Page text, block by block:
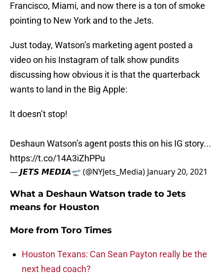
Francisco, Miami, and now there is a ton of smoke
pointing to New York and to the Jets.
Just today, Watson’s marketing agent posted a
video on his Instagram of talk show pundits
discussing how obvious it is that the quarterback
wants to land in the Big Apple:
It doesn’t stop!
Deshaun Watson’s agent posts this on his IG story...
https://t.co/14A3iZhPPu
— 𝙅𝙀𝙏𝙎 𝙈𝙀𝘿𝙄𝘼🛫 (@NYJets_Media) January 20, 2021
What a Deshaun Watson trade to Jets
means for Houston
More from Toro Times
Houston Texans: Can Sean Payton really be the
next head coach?